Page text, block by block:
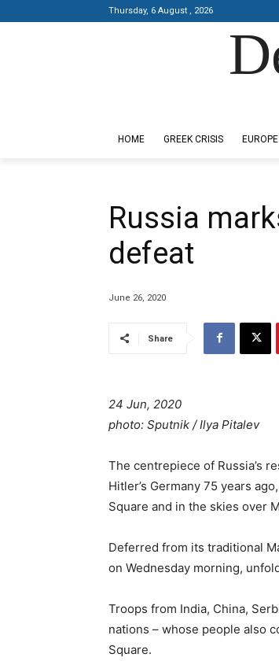
Thursday, 6 August , 2026
HOME GREEK CRISIS EUROPE
Russia
defeat
June 26, 2020
Share
24 Jun, 2020
photo: Sputnik / Ilya Pitalev
The centrepiece of Russia’s
Hitler’s Germany 75 years
Square and in the skies over
Deferred from its traditional
on Wednesday morning,
Troops from India, China,
nations – whose people also
Square.